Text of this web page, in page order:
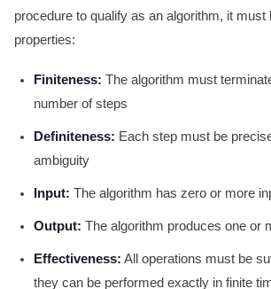
procedure to qualify as an algorithm, it must
properties:
Finiteness: The algorithm must
number of steps
Definiteness: Each step must be
ambiguity
Input: The algorithm has zero or more
Output: The algorithm produces one or
Effectiveness: All operations must be
they can be performed exactly in finite